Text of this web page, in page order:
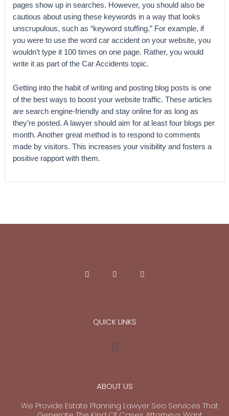
pages show up in searches. However, you should also be
cautious about using these keywords in a way that looks
unscrupulous, such as “keyword stuffing.” For example, if
you were to use the word car accident on your website, you
wouldn’t type it 100 times on one page. Rather, you would
write it as part of the Car Accidents topic.
Getting into the habit of writing and posting blog posts is one
of the best ways to boost your website traffic. These articles
are search engine-friendly and stay online for as long as
they’re posted. A lawyer should aim for at least four blogs per
month. Another great method is to respond to comments
made by visitors. This increases your visibility and fosters a
positive rapport with them.
QUICK LINKS
ABOUT US
We Provide Estate Planning Lawyer Seo Services That